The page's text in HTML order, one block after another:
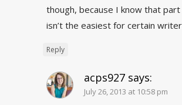
though, because I know that
isn’t the easiest for certain
Reply
acps927 says:
July 26, 2013 at 10:58 pm